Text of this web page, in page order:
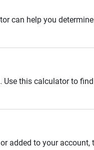
can help you
this calculator to
added to your account,